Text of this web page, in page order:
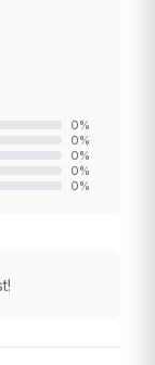
0%
0%
0%
0%
0%